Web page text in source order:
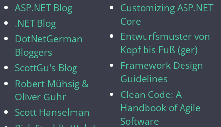
ASP.NET Blog
.NET Blog
DotNetGerman
Bloggers
ScottGu's Blog
Robert Mühsig &
Oliver Guhr
Scott Hanselman
Customizing ASP.NET
Core
Entwurfsmuster von
Kopf bis Fuß (ger)
Framework Design
Guidelines
Clean Code: A
Handbook of Agile
Software